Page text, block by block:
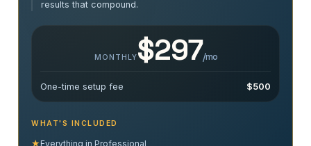
results that compound.
MONTHLY$297/mo
One-time setup fee $500
WHAT'S INCLUDED
★Everything in Professional